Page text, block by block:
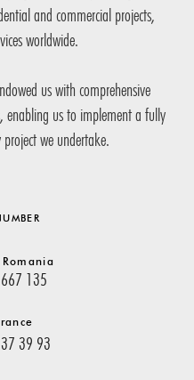
and commercial projects,
worldwide.
us with comprehensive
enabling us to implement a fully
we undertake.
135
39 93